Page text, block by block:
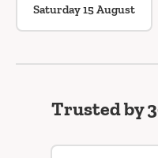
Saturday 15 August
Trusted by